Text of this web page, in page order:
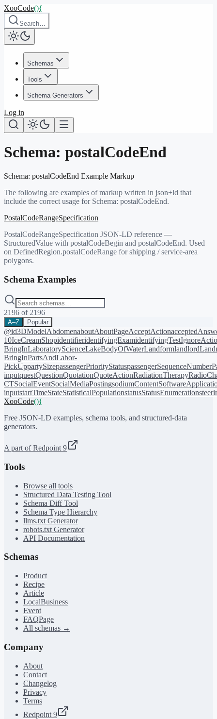
XooCode(){
Search…
Schemas
Tools
Schema Generators
Log in
Schema: postalCodeEnd
Schema: postalCodeEnd Example Markup
The following are examples of markup written in json+ld that
include the correct usage for Schema: postalCodeEnd.
PostalCodeRangeSpecification
PostalCodeRangeSpecification JSON-LD reference —
StructuredValue with postalCodeBegin and postalCodeEnd. Used
on DefinedRegion.postalCodeRange for shipping / service-area
polygons.
Schema Examples
2196 of 2196
A–Z Popular
@id3DModelAbdomenaboutAboutPageAcceptAction
10IceCreamShopidentifieridentifyingExamidentifyingTest
BringInLaboratoryScienceLakeBodyOfWaterLandformlandlord
BringInPartsAndLabor-
PickUppartySizepassengerPriorityStatuspassengerSequenceNumber
inputquestQuestionQuotationQuoteActionRadiationTherapy
CTSocialEventSocialMediaPostingsodiumContent
inputstartTimeStateStatisticalPopulationstatusStatusEnumeration
XooCode(){
Free JSON-LD examples, schema tools, and structured-data
generators.
A part of Redpoint 9
Tools
Browse all tools
Structured Data Testing Tool
Schema Diff Tool
Schema Type Hierarchy
llms.txt Generator
robots.txt Generator
API Documentation
Schemas
Product
Recipe
Article
LocalBusiness
Event
FAQPage
All schemas →
Company
About
Contact
Changelog
Privacy
Terms
Redpoint 9